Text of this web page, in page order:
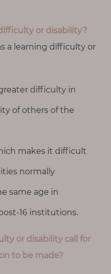
or disability?
a learning difficulty or
difficulty in
of others of the
makes it difficult
normally
same age in
16 institutions.
or disability call for
to be made?